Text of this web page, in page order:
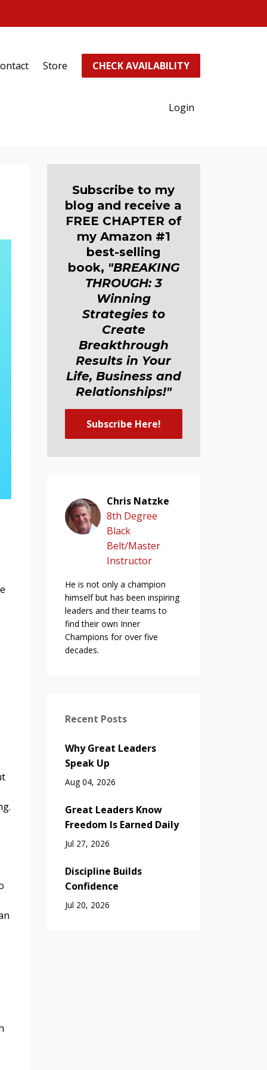
Store CHECK AVAILABILITY
Login
Subscribe to my
blog and receive a
FREE CHAPTER of
my Amazon #1
best-selling
book, "BREAKING
THROUGH: 3
Winning
Strategies to
Create
Breakthrough
Results in Your
Life, Business and
Relationships!"
Subscribe Here!
Chris Natzke
8th Degree
Black
Belt/Master
Instructor
He is not only a champion
himself but has been inspiring
leaders and their teams to
find their own Inner
Champions for over five
decades.
Recent Posts
Why Great Leaders
Speak Up
Aug 04, 2026
Great Leaders Know
Freedom Is Earned Daily
Jul 27, 2026
Discipline Builds
Confidence
Jul 20, 2026